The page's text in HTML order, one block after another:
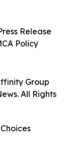
Group
All Rights
Release
Policy